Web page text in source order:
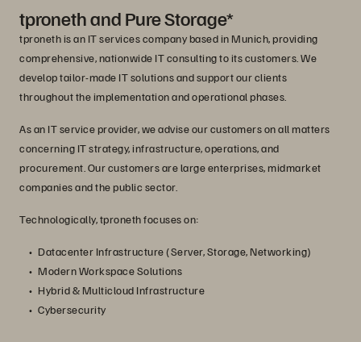
tproneth and Pure Storage*
tproneth is an IT services company based in Munich, providing
comprehensive, nationwide IT consulting to its customers. We
develop tailor-made IT solutions and support our clients
throughout the implementation and operational phases.
As an IT service provider, we advise our customers on all matters
concerning IT strategy, infrastructure, operations, and
procurement. Our customers are large enterprises, midmarket
companies and the public sector.
Technologically, tproneth focuses on:
Datacenter Infrastructure (Server, Storage, Networking)
Modern Workspace Solutions
Hybrid & Multicloud Infrastructure
Cybersecurity